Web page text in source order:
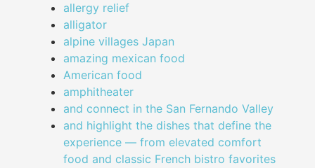
allergy relief
alligator
alpine villages Japan
amazing mexican food
American food
amphitheater
and connect in the San Fernando Valley
and highlight the dishes that define the
experience — from elevated comfort
food and classic French bistro favorites